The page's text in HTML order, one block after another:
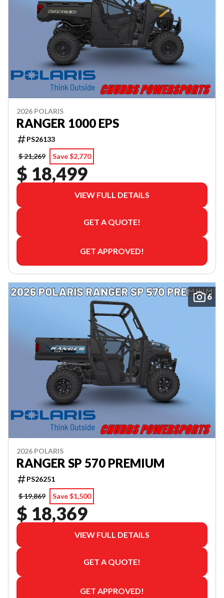
2026 POLARIS
RANGER 1000 EPS
PS26133
$ 21,269
Save $2,770
$ 18,499
VIEW FULL DETAILS
GET A QUOTE!
GET APPROVED!
6
2026 POLARIS
RANGER SP 570 PREMIUM
PS26251
$ 19,869
Save $1,500
$ 18,369
VIEW FULL DETAILS
GET A QUOTE!
GET APPROVED!